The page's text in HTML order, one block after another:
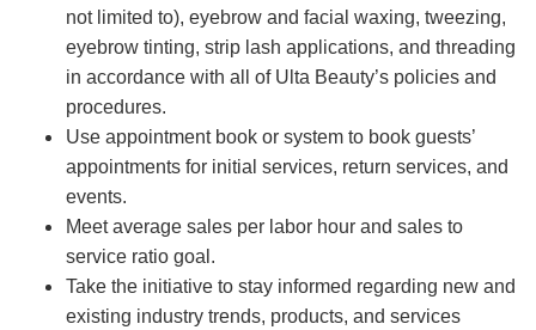
not limited to), eyebrow and facial waxing, tweezing,
eyebrow tinting, strip lash applications, and threading
in accordance with all of Ulta Beauty’s policies and
procedures.
Use appointment book or system to book guests’
appointments for initial services, return services, and
events.
Meet average sales per labor hour and sales to
service ratio goal.
Take the initiative to stay informed regarding new and
existing industry trends, products, and services